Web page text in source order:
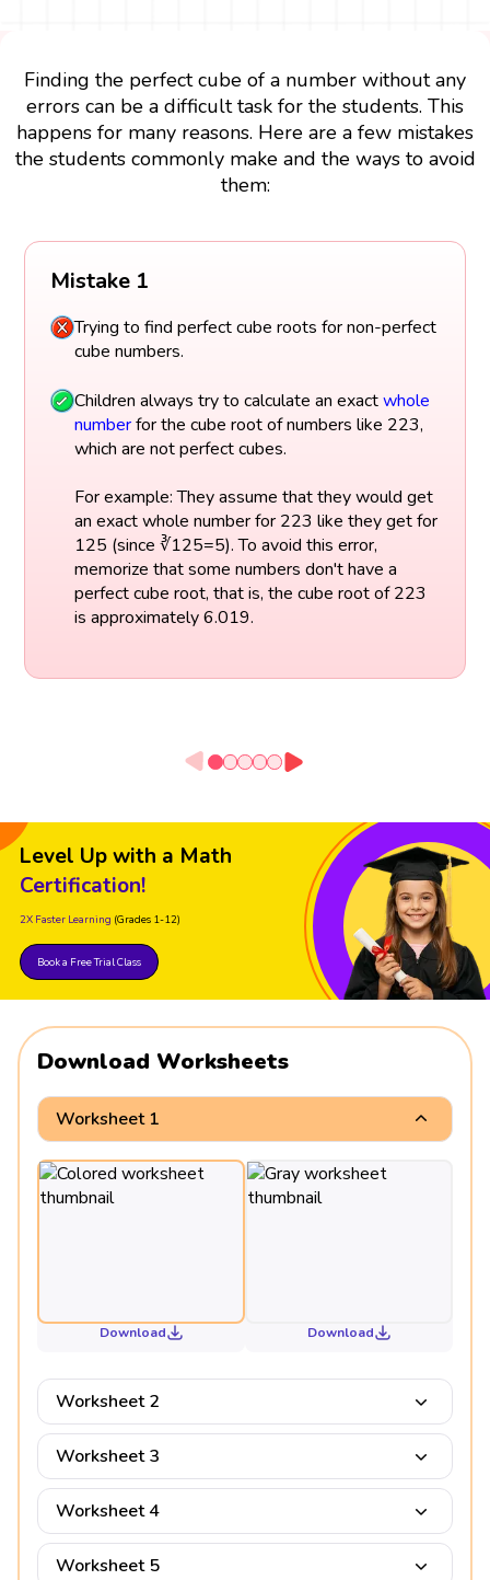
Finding the perfect cube of a number without any
errors can be a difficult task for the students. This
happens for many reasons. Here are a few mistakes
the students commonly make and the ways to avoid
them:
Mistake 1
Trying to find perfect cube roots for non-perfect
cube numbers.
Children always try to calculate an exactwhole
numberfor the cube root of numbers like 223,
which are not perfect cubes.
For example: They assume that they would get
an exact whole number for 223 like they get for
125 (since ∛125=5). To avoid this error,
memorize that some numbers don't have a
perfect cube root, that is, the cube root of 223
is approximately 6.019.
Level Up with a Math
Certification!
2X Faster Learning (Grades 1-12)
Book a Free Trial Class
Download Worksheets
Worksheet 1
Download Download
Worksheet 2
Worksheet 3
Worksheet 4
Worksheet 5